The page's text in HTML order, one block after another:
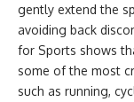
gently extend the
avoiding back
for Sports shows
some of the most
such as running,